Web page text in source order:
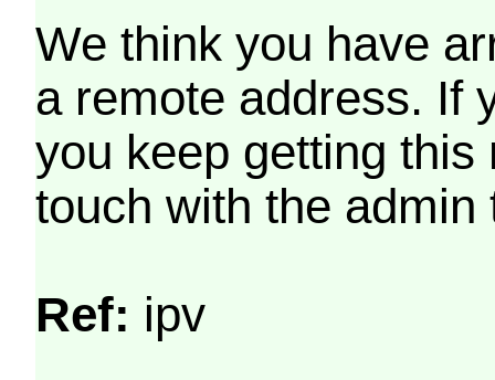
We think you have
a remote address. If
you keep getting
touch with the
Ref: ipv